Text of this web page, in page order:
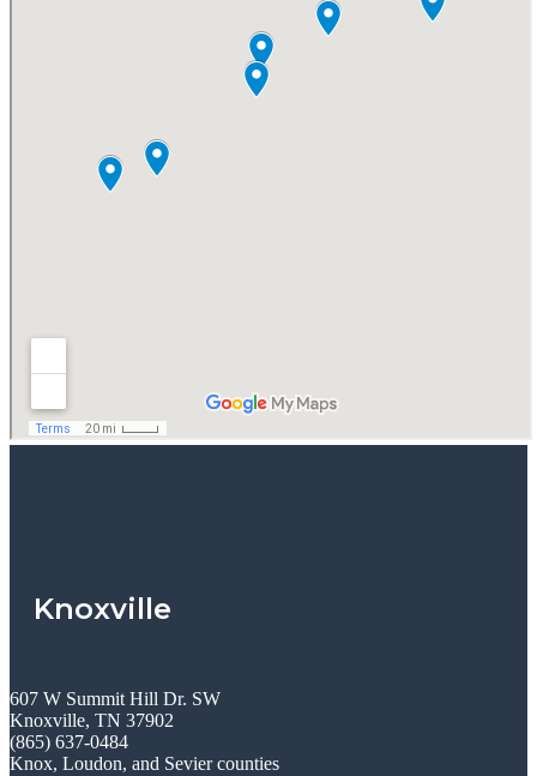
Knoxville
607 W Summit Hill Dr. SW
Knoxville, TN 37902
(865) 637-0484
Knox, Loudon, and Sevier counties